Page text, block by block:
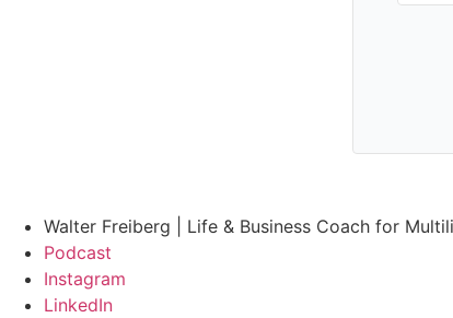
Walter Freiberg | Life & Business Coach for
Podcast
Instagram
LinkedIn